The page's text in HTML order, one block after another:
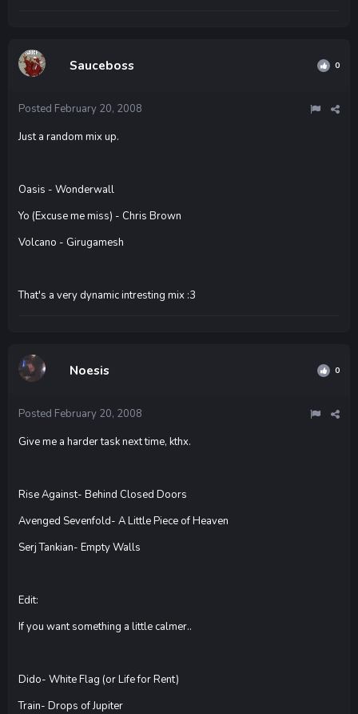
Sauceboss 0
Posted February 20, 2008
Just a random mix up.
Oasis - Wonderwall
Yo (Excuse me miss) - Chris Brown
Volcano - Girugamesh
That's a very dynamic intresting mix :3
Noesis 0
Posted February 20, 2008
Give me a harder task next time, kthx.
Rise Against- Behind Closed Doors
Avenged Sevenfold- A Little Piece of Heaven
Serj Tankian- Empty Walls
Edit:
If you want something a little calmer..
Dido- White Flag (or Life for Rent)
Train- Drops of Jupiter